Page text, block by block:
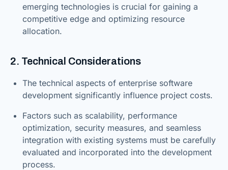
emerging technologies is crucial for gaining a
competitive edge and optimizing resource
allocation.
2. Technical Considerations
The technical aspects of enterprise software
development significantly influence project costs.
Factors such as scalability, performance
optimization, security measures, and seamless
integration with existing systems must be carefully
evaluated and incorporated into the development
process.